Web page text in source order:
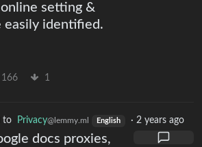
setting &
identified.
166 1
to Privacy@lemmy.ml English · 2 years ago
docs proxies,